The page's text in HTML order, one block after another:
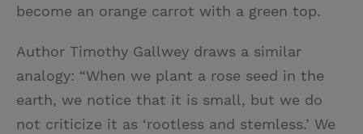
become an orange carrot with a green top.
Author Timothy Gallwey draws a similar
analogy: “When we plant a rose seed in the
earth, we notice that it is small, but we do
not criticize it as ‘rootless and stemless.’ We